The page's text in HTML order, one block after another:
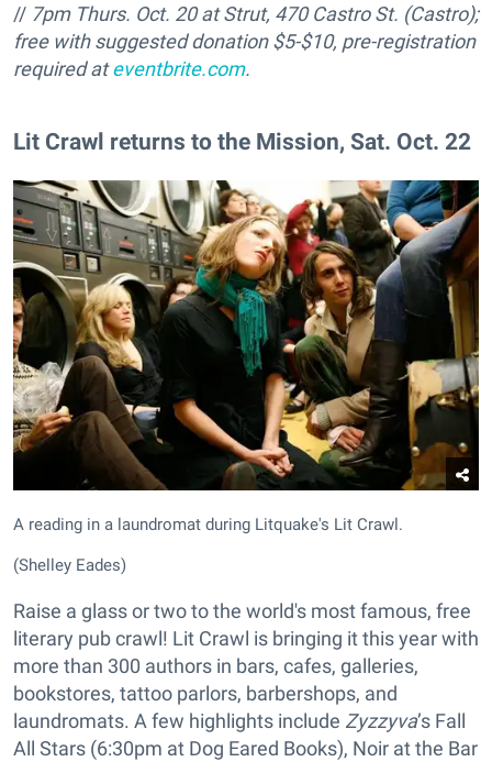
// 7pm Thurs. Oct. 20 at Strut, 470 Castro St. (Castro);
free with suggested donation $5-$10, pre-registration
required ateventbrite.com.
Lit Crawl returns to the Mission, Sat. Oct. 22
A reading in a laundromat during Litquake's Lit Crawl.
(Shelley Eades)
Raise a glass or two to the world's most famous, free
literary pub crawl! Lit Crawl is bringing it this year with
more than 300 authors in bars, cafes, galleries,
bookstores, tattoo parlors, barbershops, and
laundromats. A few highlights include Zyzzyva’s Fall
All Stars (6:30pm at Dog Eared Books), Noir at the Bar